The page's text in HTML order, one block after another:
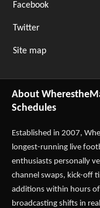
Facebook
Twitter
Site map
About
Schedules
Established in 2007,
longest-running live
enthusiasts personally
channel swaps, kick-off
additions within hours
broadcasting shifts in